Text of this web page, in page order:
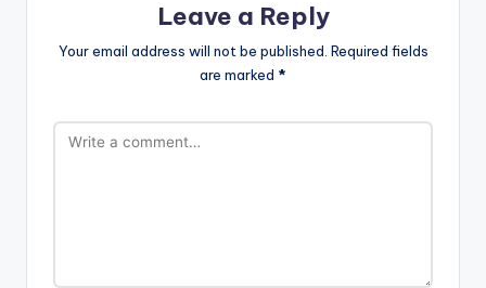
Leave a Reply
Your email address will not be published. Required fields
are marked *